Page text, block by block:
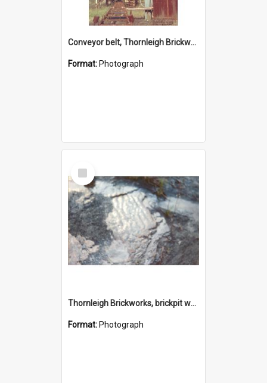
Conveyor belt, Thornleigh Brickworks c.1970s
Format: Photograph
Select
Item
Thornleigh Brickworks, brickpit western end c.1970s
Format: Photograph